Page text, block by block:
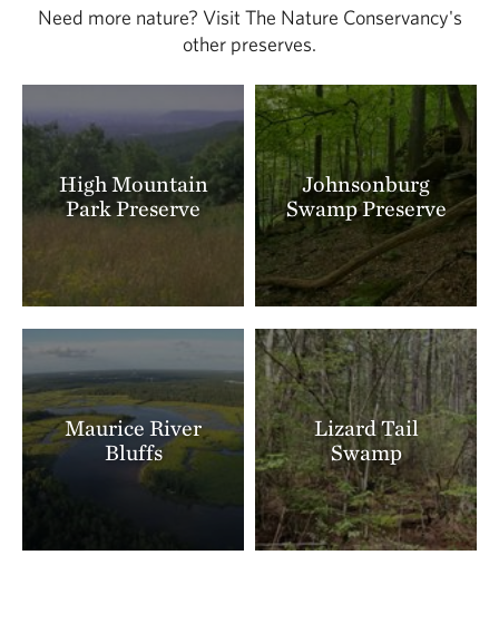
Need more nature? Visit The Nature Conservancy's
other preserves.
High Mountain
Park Preserve
Johnsonburg
Swamp Preserve
Maurice River
Bluffs
Lizard Tail
Swamp